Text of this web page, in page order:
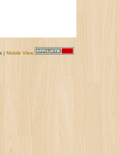
| Mobile View